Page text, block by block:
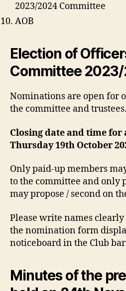
2023/2024 Committee
AOB
Election of
Committee
Nominations are open for
the committee and trustees.
Closing date and time
Thursday 19th October
Only paid-up members
to the committee and only
may propose / second on
Please write names
the nomination form
noticeboard in the Club
Minutes of the